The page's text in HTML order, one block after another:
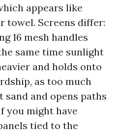
appears like
towel. Screens differ:
16 mesh handles
same time sunlight
and holds onto
as too much
and opens paths
you might have
tied to the